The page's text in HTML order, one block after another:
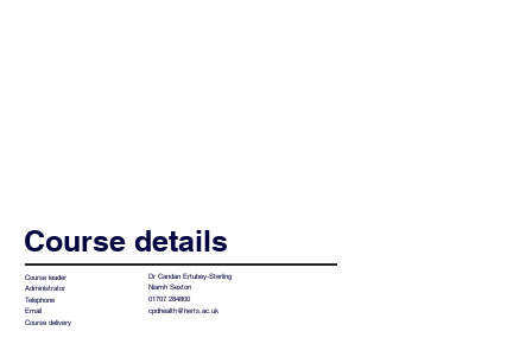
Course details
Course leader
Dr Candan Ertubey-Sterling
Administrator
Niamh Sexton
Telephone
01707 284800
Email
cpdhealth@herts.ac.uk
Course delivery